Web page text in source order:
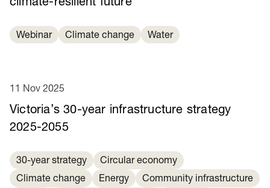
Webinar Climate change Water
Victoria’s 30-year infrastructure strategy
2025-2055
11 Nov 2025
30-year strategy
Circular economy
Climate change
Energy
Community infrastructure